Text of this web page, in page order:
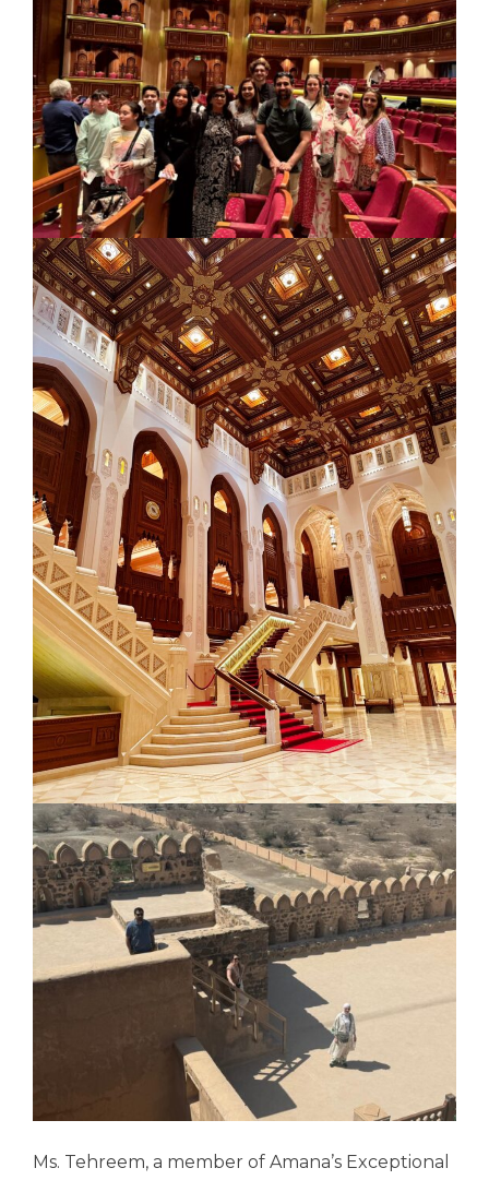
Ms. Tehreem, a member of Amana’s Exceptional